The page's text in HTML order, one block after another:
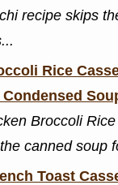
recipe skips
Rice
Condensed
Broccoli
canned soup
Toast